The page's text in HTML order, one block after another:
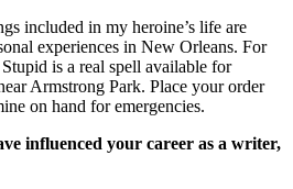
included in my heroine’s life are
experiences in New Orleans. For
is a real spell available for
Armstrong Park. Place your order
on hand for emergencies.
influenced your career as a writer,